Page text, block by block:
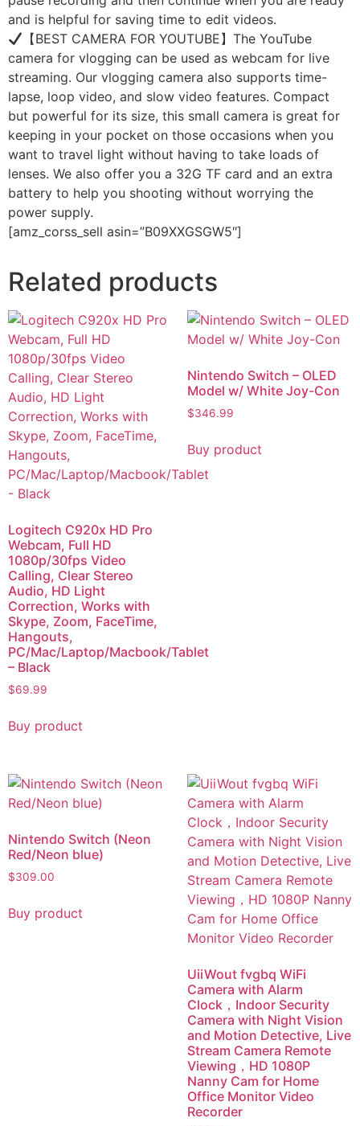
and is helpful for saving time to edit videos.
【BEST CAMERA FOR YOUTUBE】The YouTube
camera for vlogging can be used as webcam for live
streaming. Our vlogging camera also supports time-
lapse, loop video, and slow video features. Compact
but powerful for its size, this small camera is great for
keeping in your pocket on those occasions when you
want to travel light without having to take loads of
lenses. We also offer you a 32G TF card and an extra
battery to help you shooting without worrying the
power supply.
[amz_corss_sell asin=”B09XXGSGW5″]
Related products
Logitech C920x HD Pro
Webcam, Full HD
1080p/30fps Video
Calling, Clear Stereo
Audio, HD Light
Correction, Works with
Skype, Zoom, FaceTime,
Hangouts,
PC/Mac/Laptop/Macbook/Tablet
– Black
$69.99
Buy product
Nintendo Switch – OLED
Model w/ White Joy-Con
$346.99
Buy product
Nintendo Switch (Neon
Red/Neon blue)
$309.00
Buy product
UiiWout fvgbq WiFi
Camera with Alarm
Clock，Indoor Security
Camera with Night Vision
and Motion Detective, Live
Stream Camera Remote
Viewing，HD 1080P
Nanny Cam for Home
Office Monitor Video
Recorder